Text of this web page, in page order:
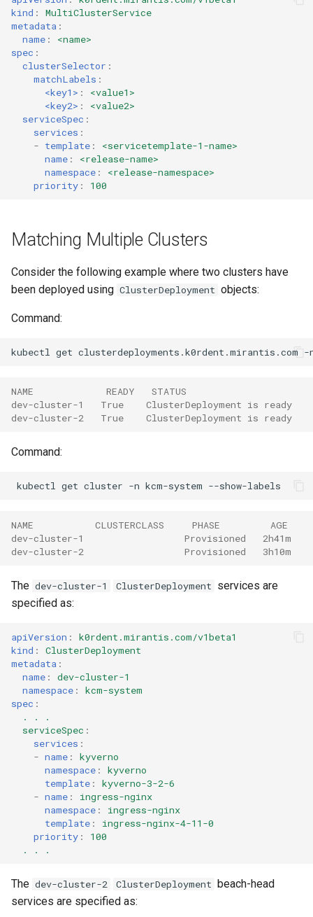
s MCS Dependencies
Checking Status
Parameter List
Caveats
Customization
KOF Alerts
Scaling KOF
Maintaining KOF
Tracing KOF
Retention and Replication
Resource Requirements
Pause Beach Head
Templates for OpenStack
Running k0rdent on ARM64
Telemetry
kind :
MultiClusterService
metadata :
name :
<name>
spec :
clusterSelector :
matchLabels :
<key1> :
<value1>
<key2> :
<value2>
serviceSpec :
services :
- template :
<servicetemplate-1-name>
name :
<release-name>
namespace :
<release-namespace>
priority : 100
Matching Multiple Clusters
Consider the following example where two clusters have
been deployed using ClusterDeployment objects:
Command:
kubectl get clusterdeployments.k0rdent.mirantis.com -
NAME             READY   STATUS
dev-cluster-1   True    ClusterDeployment is ready
dev-cluster-2   True    ClusterDeployment is ready
Command:
kubectl get cluster -n kcm-system
NAME           CLUSTERCLASS     PHASE         AGE
dev-cluster-1                  Provisioned   2h41m
dev-cluster-2                  Provisioned   3h10m
The dev-cluster-1 ClusterDeployment services are
specified as:
apiVersion :
k0rdent.mirantis.com/v1beta1
kind :
ClusterDeployment
metadata :
name :
dev-cluster-1
namespace :
kcm-system
spec :
. . .
serviceSpec :
services :
- name :
kyverno
namespace :
kyverno
template :
kyverno-3-2-6
- name :
ingress-nginx
namespace :
ingress-nginx
template :
ingress-nginx-4-11-0
priority :
100
. . .
The dev-cluster-2 ClusterDeployment beach-head
services are specified as: